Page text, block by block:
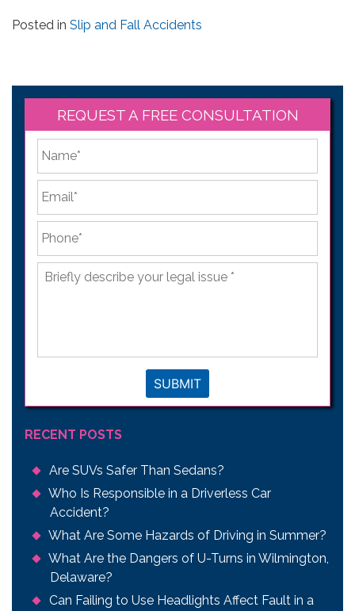
Posted in Slip and Fall Accidents
REQUEST A FREE CONSULTATION
*
Briefly
describe
SUBMIT
RECENT POSTS
Are SUVs Safer Than Sedans?
Who Is Responsible in a Driverless Car
Accident?
What Are Some Hazards of Driving in Summer?
What Are the Dangers of U-Turns in Wilmington,
Delaware?
Can Failing to Use Headlights Affect Fault in a